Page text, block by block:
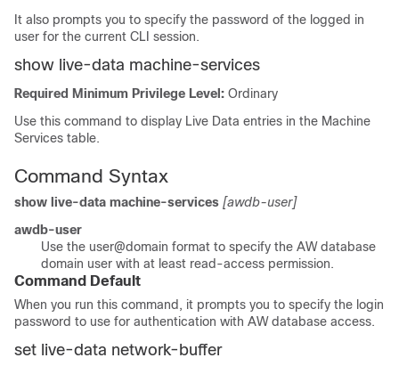
It also prompts you to specify the password of the logged in
user for the current CLI session.
show live-data machine-services
Required Minimum Privilege Level: Ordinary
Use this command to display Live Data entries in the Machine
Services table.
Command Syntax
show live-data machine-services [awdb-user]
awdb-user
Use the user@domain format to specify the AW database
domain user with at least read-access permission.
Command Default
When you run this command, it prompts you to specify the login
password to use for authentication with AW database access.
set live-data network-buffer